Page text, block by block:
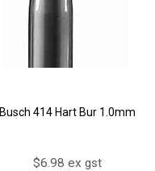
Busch 414 Hart Bur 1.0mm
$6.98 ex gst